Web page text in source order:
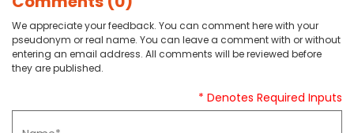
We appreciate your feedback. You can comment here with your
pseudonym or real name. You can leave a comment with or without
entering an email address. All comments will be reviewed before
they are published.
* Denotes Required Inputs